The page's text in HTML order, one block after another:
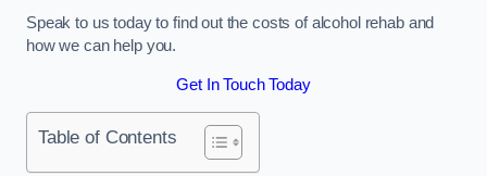
Speak to us today to find out the costs of alcohol rehab and
how we can help you.
Get In Touch Today
Table of Contents